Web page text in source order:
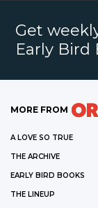
Get
Early Bird
MORE FROM
A LOVE SO TRUE
THE ARCHIVE
EARLY BIRD BOOKS
THE LINEUP